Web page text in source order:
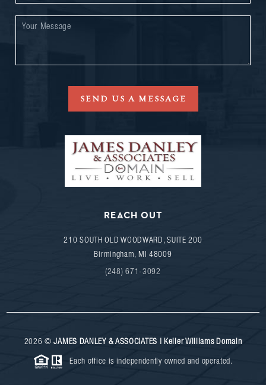
SEND US A MESSAGE
REACH OUT
210 SOUTH OLD WOODWARD, SUITE 200
Birmingham, MI 48009
(248) 671-3092
2026 ©JAMES DANLEY & ASSOCIATES | Keller Williams Domain
Each office is independently owned and operated.